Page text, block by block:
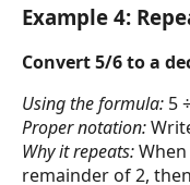
Example 4:
Convert 5/6 to a
Using the formula: 5
Proper notation:
Why it repeats:
remainder of 2,